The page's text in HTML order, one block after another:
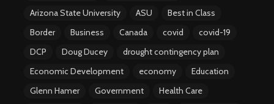
Arizona State University
ASU
Best in Class
Border
Business Canada covid
covid-19
DCP
Doug Ducey
drought contingency plan
Economic Development
economy
Education
Glenn Hamer
Government
Health Care